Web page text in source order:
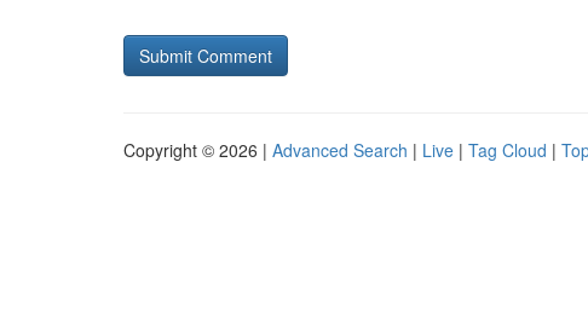
Copyright © 2026 | Advanced Search | Live | Tag Cloud |